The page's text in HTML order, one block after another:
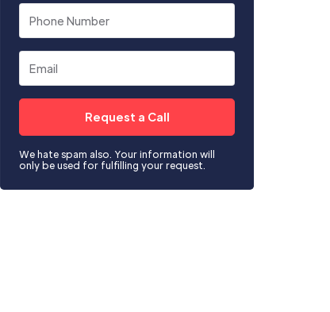
We hate spam also. Your information will
only be used for fulfilling your request.